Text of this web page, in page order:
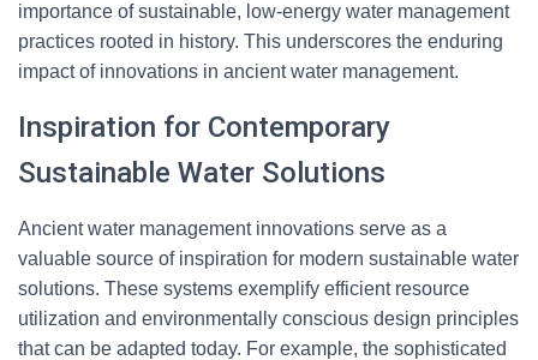
importance of sustainable, low-energy water management
practices rooted in history. This underscores the enduring
impact of innovations in ancient water management.
Inspiration for Contemporary
Sustainable Water Solutions
Ancient water management innovations serve as a
valuable source of inspiration for modern sustainable water
solutions. These systems exemplify efficient resource
utilization and environmentally conscious design principles
that can be adapted today. For example, the sophisticated